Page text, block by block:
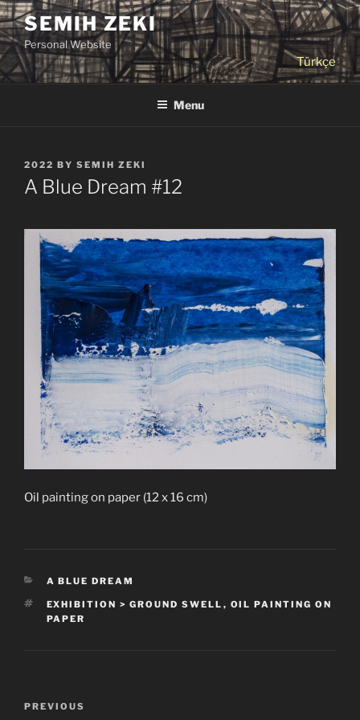
Skip
to
content
SEMIH ZEKI
Personal Website
Türkçe
Menu
POSTED
ON
2022 BY SEMIH ZEKI
A Blue Dream #12
Oil painting on paper (12 x 16 cm)
CATEGORIES
A BLUE DREAM
TAGS
EXHIBITION > GROUND SWELL , OIL PAINTING ON
PAPER
Previous
PREVIOUS